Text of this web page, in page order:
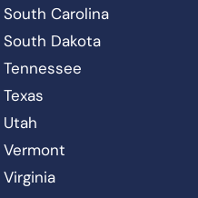
South Carolina
South Dakota
Tennessee
Texas
Utah
Vermont
Virginia